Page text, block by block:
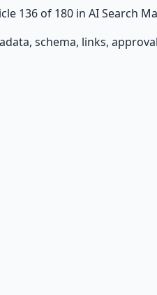
136 of 180 in AI Search
schema, links,